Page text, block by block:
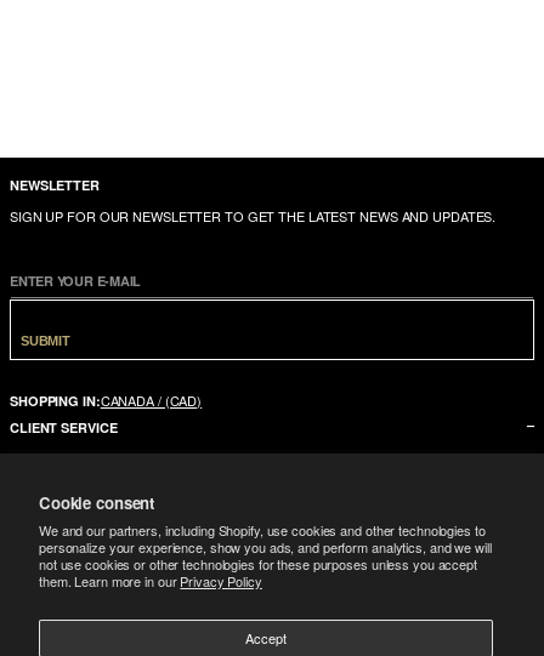
Cookie consent
We and our partners, including Shopify, use cookies and other technologies to
personalize your experience, show you ads, and perform analytics, and we will
not use cookies or other technologies for these purposes unless you accept
them. Learn more in ourPrivacy Policy
Accept
NEWSLETTER
SIGN UP FOR OUR NEWSLETTER TO GET THE LATEST NEWS AND UPDATES.
ENTER YOUR E-MAIL
SUBMIT
SHOPPING IN:CANADA / (CAD)
CLIENT SERVICE
SIZE GUIDE
SHIPPING